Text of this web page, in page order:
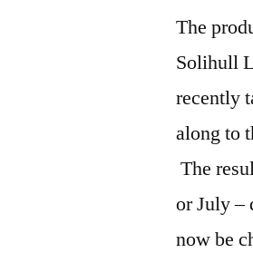
The
Solihull
recently
along to
The
or July –
now be